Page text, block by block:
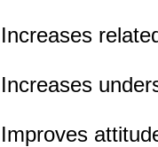
Increases
Increases
Improves